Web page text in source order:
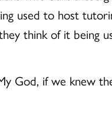
used to host
think of it being
God, if we knew